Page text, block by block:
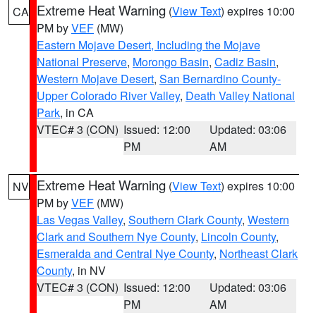
CA Extreme Heat Warning (View Text) expires 10:00
PM byVEF (MW)
Eastern Mojave Desert, Including the Mojave
National Preserve, Morongo Basin, Cadiz Basin,
Western Mojave Desert, San Bernardino County-
Upper Colorado River Valley, Death Valley National
Park, in CA
VTEC# 3 (CON) Issued: 12:00
PM
Updated: 03:06
AM
NV Extreme Heat Warning (View Text) expires 10:00
PM byVEF (MW)
Las Vegas Valley, Southern Clark County, Western
Clark and Southern Nye County, Lincoln County,
Esmeralda and Central Nye County, Northeast Clark
County, in NV
VTEC# 3 (CON) Issued: 12:00
PM
Updated: 03:06
AM